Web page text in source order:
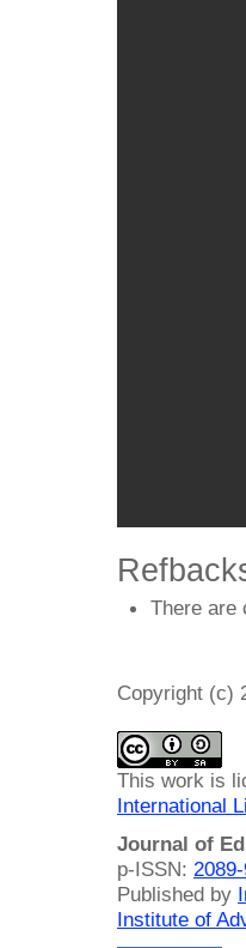
There are
Copyright (c)
This work is
International
Journal of
p-ISSN:
Published by
Institute of